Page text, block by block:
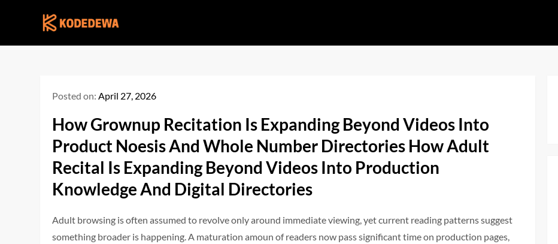
Posted on:April 27, 2026
How Grownup Recitation Is Expanding Beyond Videos Into
Product Noesis And Whole Number Directories How Adult
Recital Is Expanding Beyond Videos Into Production
Knowledge And Digital Directories
Adult browsing is often assumed to revolve only around immediate viewing, yet current reading patterns suggest
something broader is happening. A maturation amoun of readers now pass significant time on production pages,